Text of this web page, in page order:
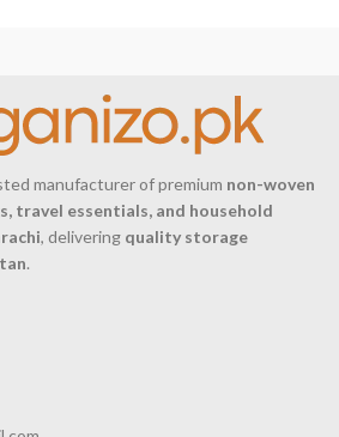
manufacturer of premium non-woven
travel essentials, and household
, delivering quality storage
.